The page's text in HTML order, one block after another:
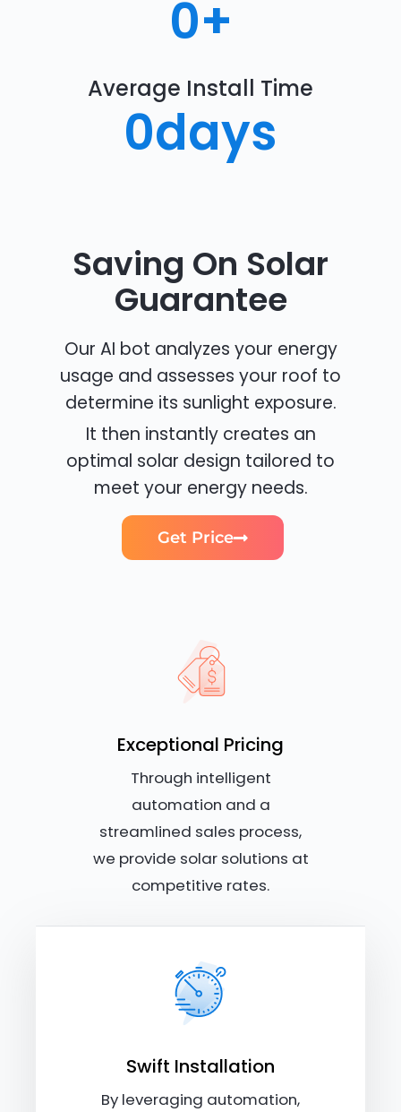
0+
Average Install Time
0days
Saving On Solar
Guarantee
Our AI bot analyzes your energy
usage and assesses your roof to
determine its sunlight exposure.
It then instantly creates an
optimal solar design tailored to
meet your energy needs.
Get Price
Exceptional Pricing
Through intelligent
automation and a
streamlined sales process,
we provide solar solutions at
competitive rates.
Swift Installation
By leveraging automation,